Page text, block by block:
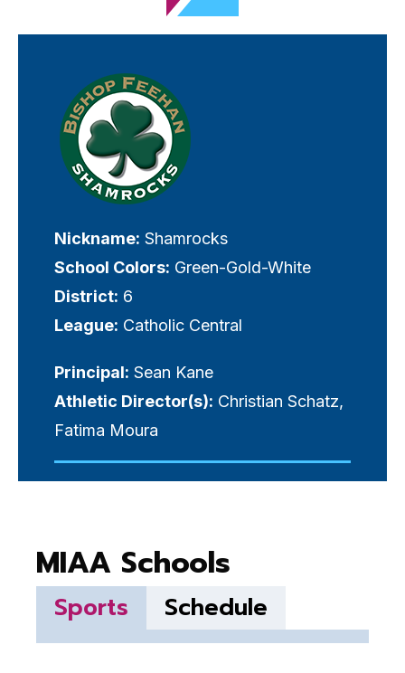
Visually-
hidden
label
Nickname: Shamrocks
School Colors: Green-Gold-White
District: 6
League: Catholic Central
Principal: Sean Kane
Athletic Director(s): Christian Schatz,
Fatima Moura
MIAA Schools
Sports Schedule